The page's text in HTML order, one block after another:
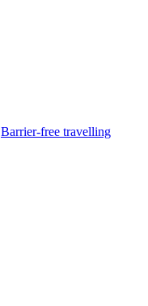
Barrier-free travelling